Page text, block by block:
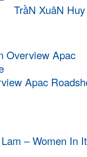
TrầN XuâN
Apac
– Women In It